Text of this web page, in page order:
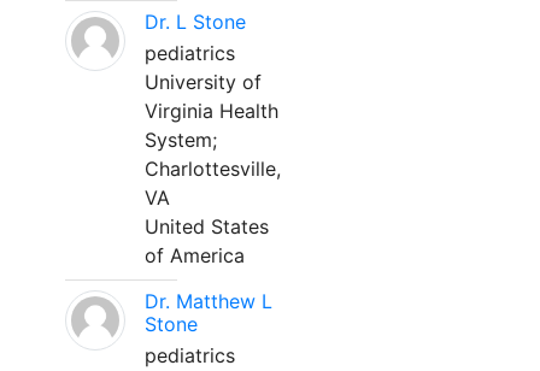
Dr. L Stone
pediatrics
University of
Virginia Health
System;
Charlottesville,
VA
United States
of America
Dr. Matthew L
Stone
pediatrics